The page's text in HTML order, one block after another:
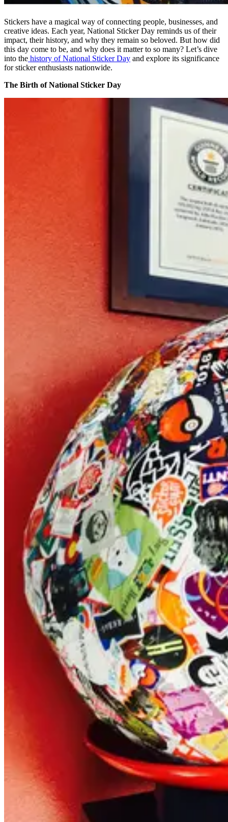
Stickers have a magical way of connecting people, businesses, and
creative ideas. Each year, National Sticker Day reminds us of their
impact, their history, and why they remain so beloved. But how did
this day come to be, and why does it matter to so many? Let’s dive
into the history of National Sticker Day and explore its significance
for sticker enthusiasts nationwide.
The Birth of National Sticker Day